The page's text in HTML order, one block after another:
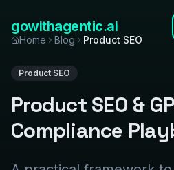
gowithagentic.ai
Home
Blog Product SEO
Product SEO
Product SEO &
Compliance